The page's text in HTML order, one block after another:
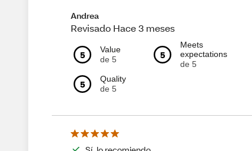
Andrea
Revisado Hace 3 meses
5
Value
de 5
5
Meets
expectations
de 5
5
Quality
de 5